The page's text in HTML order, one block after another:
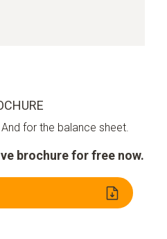
for the balance sheet.
brochure for free now.